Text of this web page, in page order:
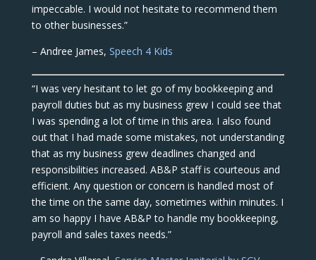
impeccable. I would not hesitate to recommend them
to other businesses.”
– Andree James, Speech 4 Kids
“I was very hesitant to let go of my bookkeeping and
payroll duties but as my business grew I could see that
I was spending a lot of time in this area. I also found
out that I had made some mistakes, not understanding
that as my business grew deadlines changed and
responsibilities increased. AB&P staff is courteous and
efficient. Any question or concern is handled most of
the time on the same day, sometimes within minutes. I
am so happy I have AB&P to handle my bookkeeping,
payroll and sales taxes needs.”